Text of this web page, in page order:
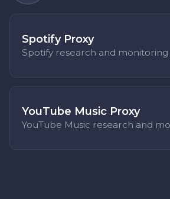
Spotify Proxy
Spotify research and monitoring
YouTube Music Proxy
YouTube Music research and